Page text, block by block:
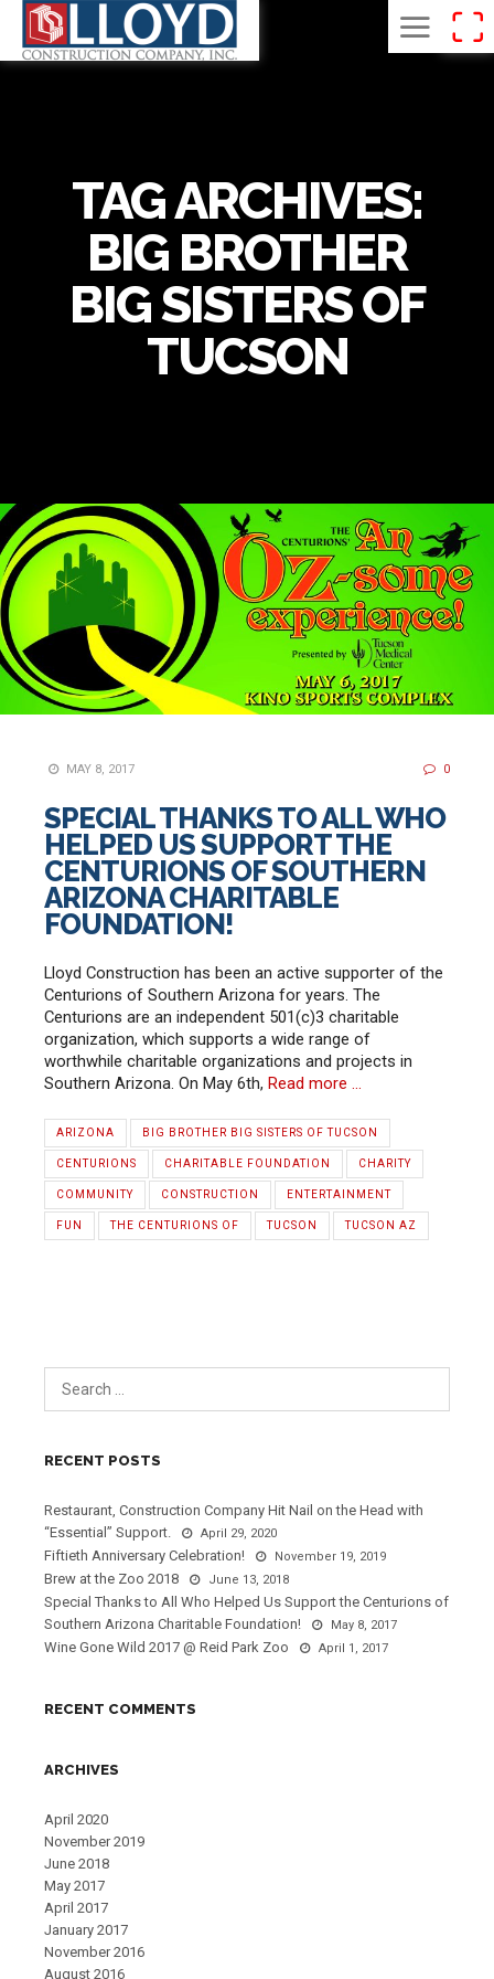
TAG ARCHIVES:
BIG BROTHER
BIG SISTERS OF
TUCSON
MAY 8, 2017 0
SPECIAL THANKS TO ALL WHO
HELPED US SUPPORT THE
CENTURIONS OF SOUTHERN
ARIZONA CHARITABLE
FOUNDATION!
Lloyd Construction has been an active supporter of the
Centurions of Southern Arizona for years. The
Centurions are an independent 501(c)3 charitable
organization, which supports a wide range of
worthwhile charitable organizations and projects in
Southern Arizona. On May 6th, Read more …
ARIZONA BIG BROTHER BIG SISTERS OF TUCSON
CENTURIONS CHARITABLE FOUNDATION CHARITY
COMMUNITY CONSTRUCTION ENTERTAINMENT
FUN THE CENTURIONS OF TUCSON TUCSON AZ
RECENT POSTS
Restaurant, Construction Company Hit Nail on the Head with
“Essential” Support.
April 29, 2020
Fiftieth Anniversary Celebration! November 19, 2019
Brew at the Zoo 2018 June 13, 2018
Special Thanks to All Who Helped Us Support the Centurions of
Southern Arizona Charitable Foundation!
May 8, 2017
Wine Gone Wild 2017 @ Reid Park Zoo April 1, 2017
RECENT COMMENTS
ARCHIVES
April 2020
November 2019
June 2018
May 2017
April 2017
January 2017
November 2016
August 2016